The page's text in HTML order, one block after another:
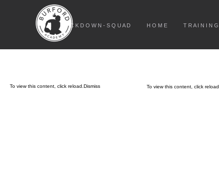
L O C K D O W N - S Q U A D H O M E T R A I N I N
To view this content, click
To view this content, click reload. Dismiss